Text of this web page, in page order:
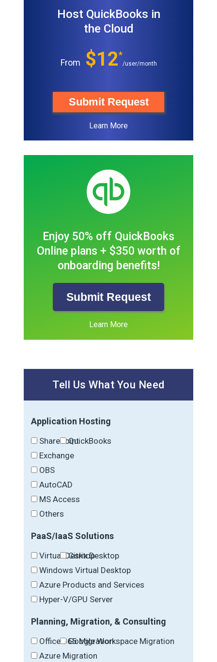
Host QuickBooks in
the Cloud
From $12*
/user/month
Submit Request
Learn More
Enjoy 50% off QuickBooks
Online plans + $350 worth of
onboarding benefits!
Submit Request
Learn More
Tell Us What You Need
Application Hosting
SharePointQuickBooks
Exchange
OBS
AutoCAD
MS Access
Others
PaaS/IaaS Solutions
Virtual Desktop
Citrix Desktop
Windows Virtual Desktop
Azure Products and Services
Hyper-V/GPU Server
Planning, Migration, & Consulting
Office 365 Migration
Google Workspace Migration
Azure Migration